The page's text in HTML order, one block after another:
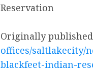
Reservation
Originally
offices/
blackfeet-indian-